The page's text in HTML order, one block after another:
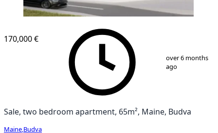
170,000 €
over 6 months
ago
Sale, two bedroom apartment, 65m², Maine, Budva
Maine Budva